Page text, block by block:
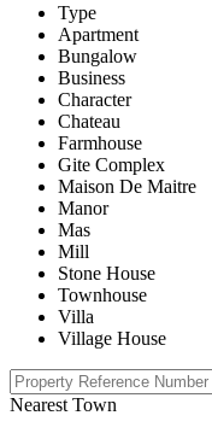
Type
Apartment
Bungalow
Business
Character
Chateau
Farmhouse
Gite Complex
Maison De Maitre
Manor
Mas
Mill
Stone House
Townhouse
Villa
Village House
Nearest Town